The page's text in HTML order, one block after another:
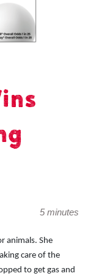
5 minutes
animals. She
care of the
to get gas and